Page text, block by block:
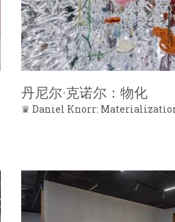
丹尼尔·克诺尔：物化
♛ Daniel Knorr: